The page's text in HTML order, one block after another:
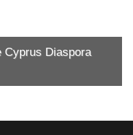
Cyprus Diaspora